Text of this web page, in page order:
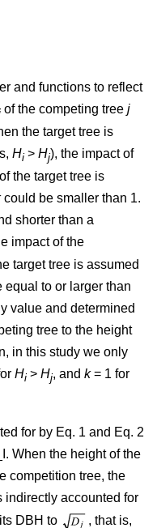
and functions to reflect
of the competing tree j
the target tree is
Hi > Hj), the impact of
the target tree is
could be smaller than 1.
shorter than a
impact of the
target tree is assumed
to or larger than
value and determined
tree to the height
in this study we only
Hi > Hj, and k= 1 for
for by Eq. 1 and Eq. 2
When the height of the
competition tree, the
indirectly accounted for
DBH to
, that is,